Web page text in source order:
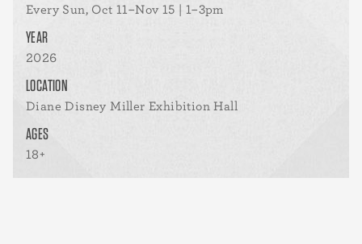
Every Sun, Oct 11–Nov 15 | 1–3pm
YEAR
2026
LOCATION
Diane Disney Miller Exhibition Hall
AGES
18+